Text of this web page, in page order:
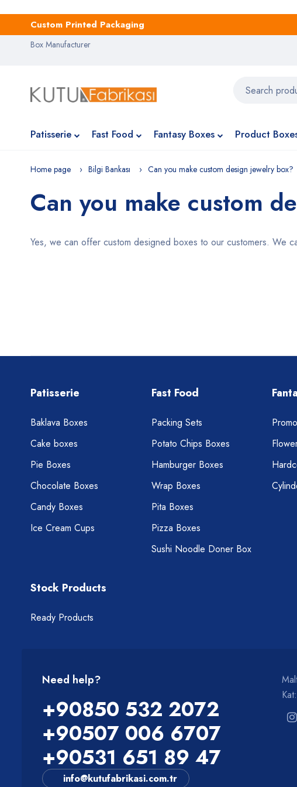
Custom Printed Packaging
Box Manufacturer
Patisserie Fast Food Fantasy Boxes Product
Home page Bilgi Bankası Can you make custom design jewelry box?
Can you make custom
Yes, we can offer custom designed boxes to our customers. We
Patisserie
Baklava Boxes
Cake boxes
Pie Boxes
Chocolate Boxes
Candy Boxes
Ice Cream Cups
Fast Food
Packing Sets
Potato Chips Boxes
Hamburger Boxes
Wrap Boxes
Pita Boxes
Pizza Boxes
Sushi Noodle Doner Box
Stock Products
Ready Products
Need help?
+90850 532 2072
+90507 006 6707
+90531 651 89 47
info@kutufabrikasi.com.tr